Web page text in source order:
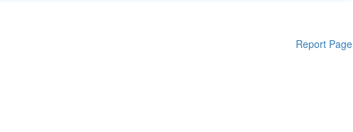
Report Page